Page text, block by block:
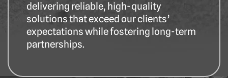
delivering reliable, high-quality
solutions that exceed our clients’
expectations while fostering long-term
partnerships.